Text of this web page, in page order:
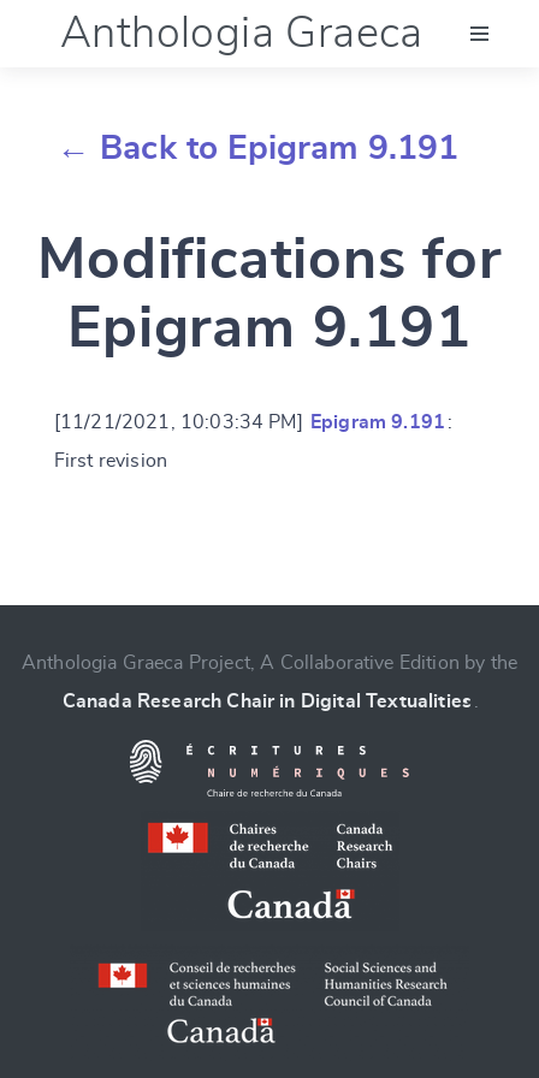
Anthologia Graeca
Documentation
Account
← Back to Epigram 9.191
Modifications for
Epigram 9.191
[11/21/2021, 10:03:34 PM] Epigram 9.191 :
First revision
Change language
CANCEL SUBMIT & CHANGE
Anthologia Graeca Project, A Collaborative Edition by the
Canada Research Chair in Digital Textualities